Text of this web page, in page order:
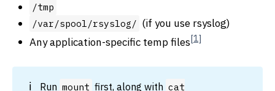
/tmp
/var/spool/rsyslog/ (if you use rsyslog)
Any application-specific temp files[1]
Run mount first, along with cat